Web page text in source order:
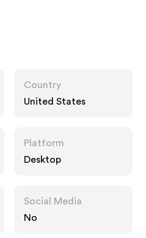
Country
United States
Platform
Desktop
Social Media
No